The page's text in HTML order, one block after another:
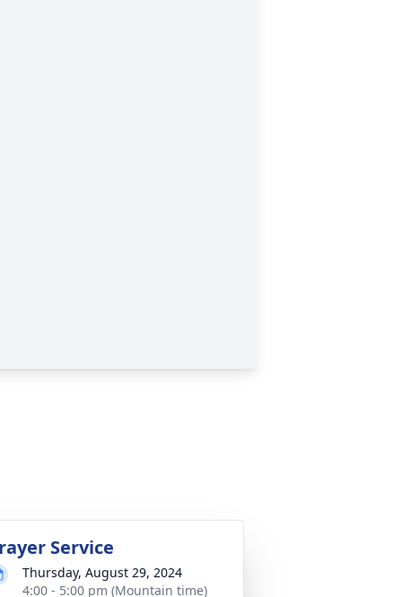
Service
Thursday, August 29, 2024
4:00 - 5:00 pm (Mountain time)